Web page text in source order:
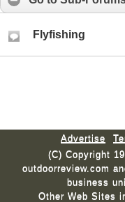
Flyfishing
Advertise
(C) Copyright
outdoorreview.com
business
Other Web Sites